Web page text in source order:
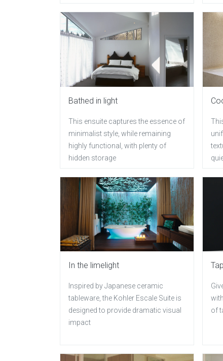
Bathed in light
This ensuite captures the essence of
minimalist style, while remaining
highly functional, with plenty of
hidden storage
In the limelight
Inspired by Japanese ceramic
tableware, the Kohler Escale Suite is
designed to provide dramatic visual
impact
of